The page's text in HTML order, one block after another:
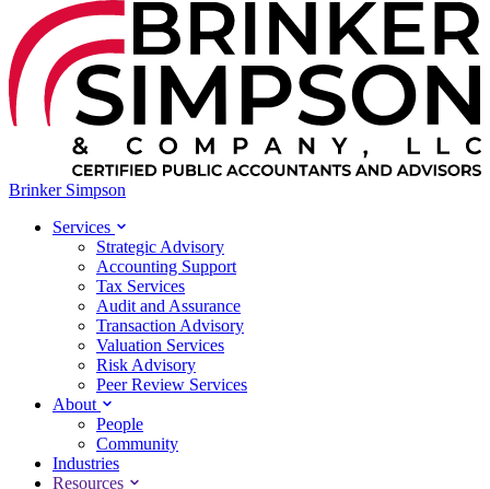
Brinker Simpson
Services
Strategic Advisory
Accounting Support
Tax Services
Audit and Assurance
Transaction Advisory
Valuation Services
Risk Advisory
Peer Review Services
About
People
Community
Industries
Resources